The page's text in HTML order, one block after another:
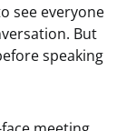
see everyone
But
speaking